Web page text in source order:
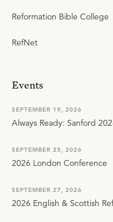
Reformation Bible College
RefNet
Events
SEPTEMBER 19, 2026
Always Ready: Sanford
SEPTEMBER 25, 2026
2026 London Conference
SEPTEMBER 27, 2026
2026 English & Scottish